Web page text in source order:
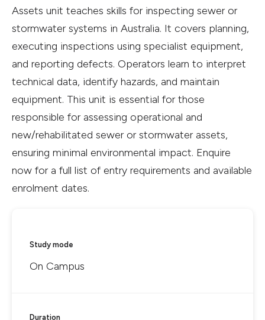
Assets unit teaches skills for inspecting sewer or
stormwater systems in Australia. It covers planning,
executing inspections using specialist equipment,
and reporting defects. Operators learn to interpret
technical data, identify hazards, and maintain
equipment. This unit is essential for those
responsible for assessing operational and
new/rehabilitated sewer or stormwater assets,
ensuring minimal environmental impact. Enquire
now for a full list of entry requirements and available
enrolment dates.
Study mode
On Campus
Duration